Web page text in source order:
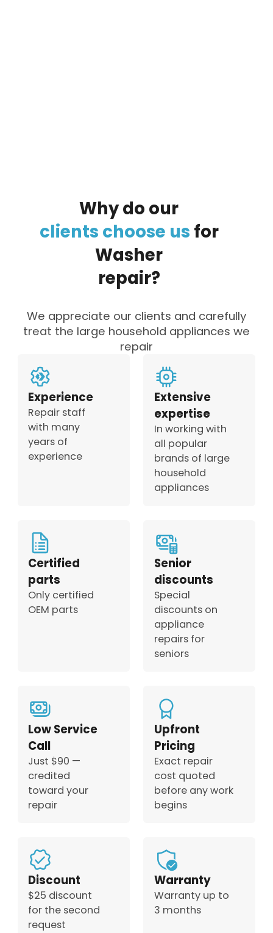
Whydo our
clients choose us for
Washer
repair?
We appreciate our clients and carefully
treat the large household appliances we
repair
Experience
Repair staff
with many
years of
experience
Extensive
expertise
In working with
all popular
brands of large
household
appliances
Certified
parts
Only certified
OEM parts
Senior
discounts
Special
discounts on
appliance
repairs for
seniors
Low Service
Call
Just $90 —
credited
toward your
repair
Upfront
Pricing
Exact repair
cost quoted
before any work
begins
Discount
$25 discount
for the second
request
Warranty
Warranty up to
3 months